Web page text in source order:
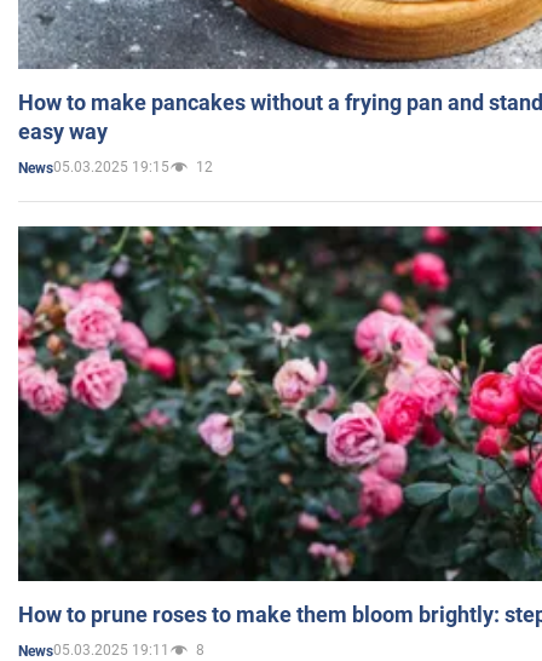
How to make pancakes without a frying pan and
easy way
News05.03.2025 19:15 12
How to prune roses to make them bloom brightly:
News05.03.2025 19:11 8